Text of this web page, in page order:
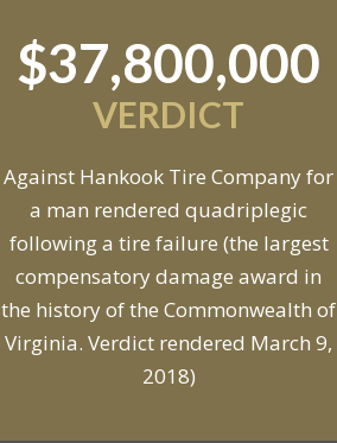
$37,800,000
VERDICT
Against Hankook Tire Company for
a man rendered quadriplegic
following a tire failure (the largest
compensatory damage award in
the history of the Commonwealth of
Virginia. Verdict rendered March 9,
2018)
$6,800,000
VERDICT
Against General Tire Co. for a
young woman who suffered partial
paraplegia related to a defective
tire / rollover case